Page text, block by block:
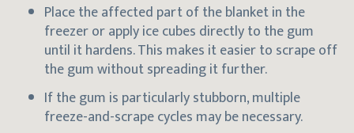
Place the affected part of the blanket in the
freezer or apply ice cubes directly to the gum
until it hardens. This makes it easier to scrape off
the gum without spreading it further.
If the gum is particularly stubborn, multiple
freeze-and-scrape cycles may be necessary.